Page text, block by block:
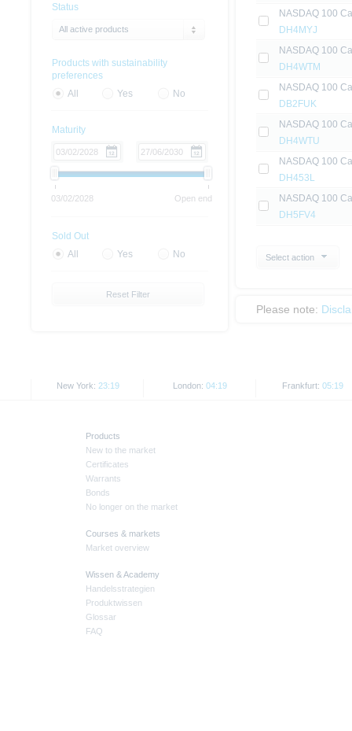
NASDAQ 100
DH4MYJ
NASDAQ 100
DH4WTM
NASDAQ 100
DB2FUK
NASDAQ 100
DH4WTU
NASDAQ 100
DH453L
NASDAQ 100
DH5FV4
Select action
Please note:
Status
All active products
Products with sustainability
preferences
All
Yes No
Maturity
03/02/2028 Open end
Sold Out
All
Yes No
Reset Filter
New York: 23:19 London: 04:19 Frankfurt: 05:19
Products
New to the market
Certificates
Warrants
Bonds
No longer on the market
Courses & markets
Market overview
Wissen & Academy
Handelsstrategien
Produktwissen
Glossar
FAQ